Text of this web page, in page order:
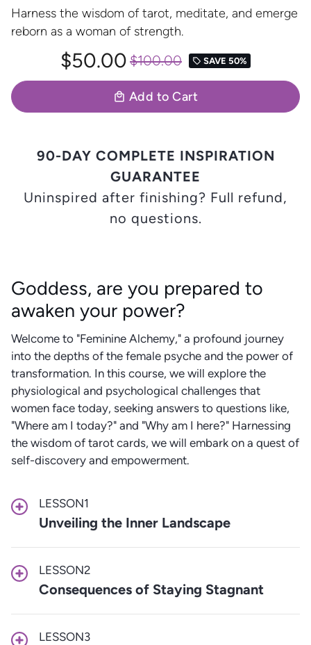
Harness the wisdom of tarot, meditate, and emerge
reborn as a woman of strength.
$50.00 $100.00 local_offer SAVE 50%
local_mall Add to Cart
90-DAY COMPLETE INSPIRATION
GUARANTEE
Uninspired after finishing? Full refund,
no questions.
Goddess, are you prepared to
awaken your power?
Welcome to "Feminine Alchemy," a profound journey
into the depths of the female psyche and the power of
transformation. In this course, we will explore the
physiological and psychological challenges that
women face today, seeking answers to questions like,
"Where am I today?" and "Why am I here?" Harnessing
the wisdom of tarot cards, we will embark on a quest of
self-discovery and empowerment.
LESSON1
Unveiling the Inner Landscape
LESSON2
Consequences of Staying Stagnant
LESSON3